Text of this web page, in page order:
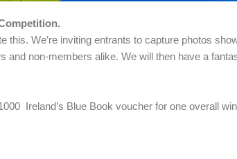
We’re inviting entrants to capture photos
non-members alike. We will then have a
Ireland’s Blue Book voucher for one overall